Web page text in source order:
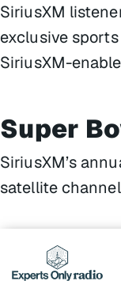
SiriusXM
exclusive
SiriusXM-
Super
SiriusXM’s
satellite